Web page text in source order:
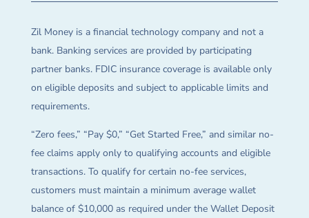
Zil Money is a financial technology company and not a
bank. Banking services are provided by participating
partner banks. FDIC insurance coverage is available only
on eligible deposits and subject to applicable limits and
requirements.
“Zero fees,” “Pay $0,” “Get Started Free,” and similar no-
fee claims apply only to qualifying accounts and eligible
transactions. To qualify for certain no-fee services,
customers must maintain a minimum average wallet
balance of $10,000 as required under the Wallet Deposit